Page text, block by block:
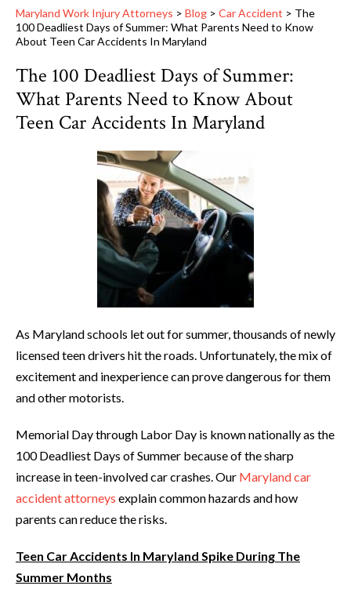
Maryland Work Injury Attorneys > Blog > Car Accident > The
100 Deadliest Days of Summer: What Parents Need to Know
About Teen Car Accidents In Maryland
The 100 Deadliest Days of Summer:
What Parents Need to Know About
Teen Car Accidents In Maryland
As Maryland schools let out for summer, thousands of newly
licensed teen drivers hit the roads. Unfortunately, the mix of
excitement and inexperience can prove dangerous for them
and other motorists.
Memorial Day through Labor Day is known nationally as the
100 Deadliest Days of Summer because of the sharp
increase in teen-involved car crashes. Our Maryland car
accident attorneys explain common hazards and how
parents can reduce the risks.
Teen Car Accidents In Maryland Spike During The
Summer Months